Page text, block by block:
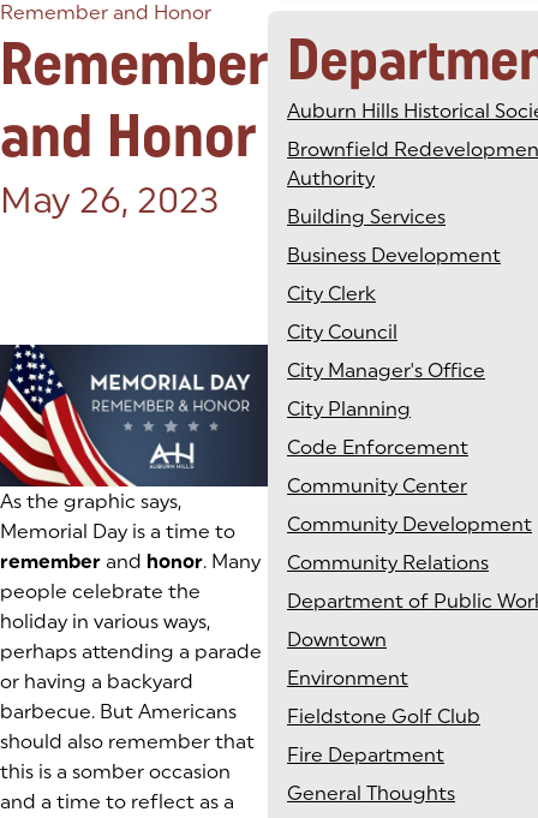
Remember and Honor
Remember
and Honor
Posted on:
May 26, 2023
As the graphic says,
Memorial Day is a time to
remember and honor. Many
people celebrate the
holiday in various ways,
perhaps attending a parade
or having a backyard
barbecue. But Americans
should also remember that
this is a somber occasion
and a time to reflect as a
Auburn Hills Historical
Brownfield
Authority
Building Services
Business Development
City Clerk
City Council
City Manager's Office
City Planning
Code Enforcement
Community Center
Community Development
Community Relations
Department of Public
Downtown
Environment
Fieldstone Golf Club
Fire Department
General Thoughts